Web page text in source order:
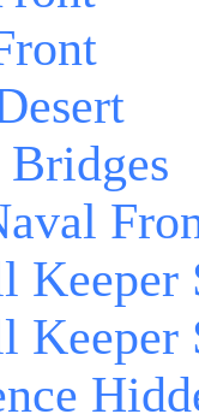
Keeper